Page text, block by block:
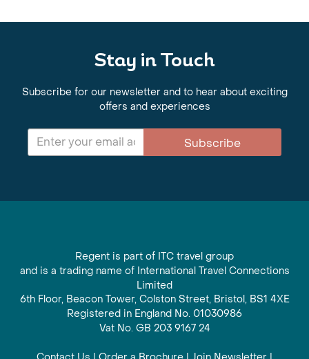
Stay in Touch
Subscribe for our newsletter and to hear about exciting
offers and experiences
Subscribe
Regent is part of ITC travel group
and is a trading name of International Travel Connections
Limited
6th Floor, Beacon Tower, Colston Street, Bristol, BS1 4XE
Registered in England No. 01030986
Vat No. GB 203 9167 24